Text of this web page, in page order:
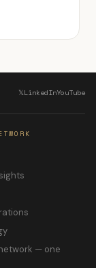
𝕏LinkedInYouTube
— one